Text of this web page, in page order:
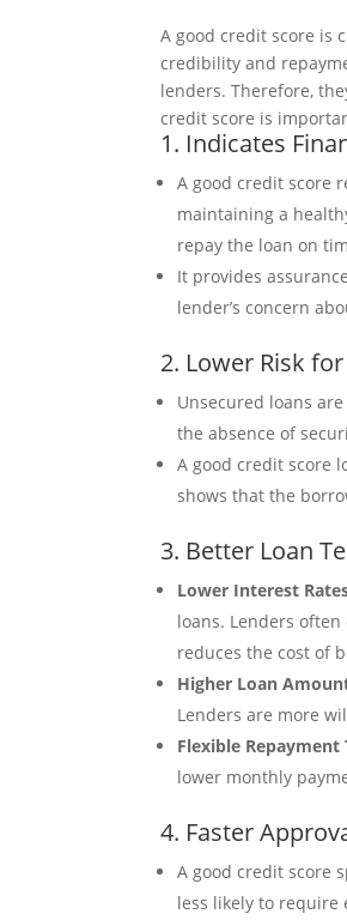
A good credit score is
credibility and
lenders. Therefore,
credit score is
1. Indicates
A good credit score
maintaining a
repay the loan on
It provides
lender’s concern
2. Lower Risk
Unsecured loans
the absence of
A good credit score
shows that the
3. Better Loan
Lower Interest
loans. Lenders
reduces the cost of
Higher Loan
Lenders are more
Flexible Repayment
lower monthly
4. Faster
A good credit score
less likely to